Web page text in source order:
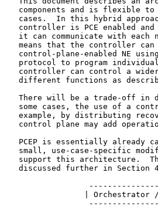
components and is flexible
cases.  In this hybrid
controller is PCE enabled
it can communicate with each
means that the controller
control-plane-enabled NE
protocol to program
controller can control a
different functions as
There will be a trade-off in
some cases, the use of a
example, by distributing
control plane may add
PCEP is essentially already
small, use-case-specific
support this architecture.
discussed further in Section
| Orchestrator